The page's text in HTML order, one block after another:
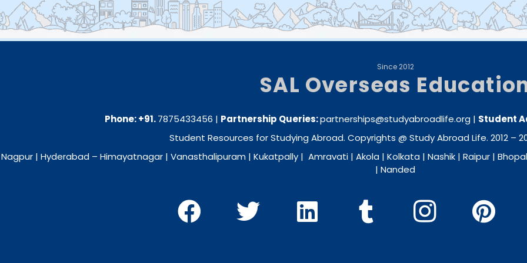
Since 2012
SAL Overseas
Phone: +91.7875433456 | Partnership Queries:partnerships@studyabroadlife.org | Student
Student Resources for Studying Abroad. Copyrights @ Study Abroad Life. 2012 –
Nagpur| Hyderabad – Himayatnagar| Vanasthalipuram | Kukatpally| Amravati| Akola | Kolkata | Nashik| Raipur| Bhopal
| Nanded